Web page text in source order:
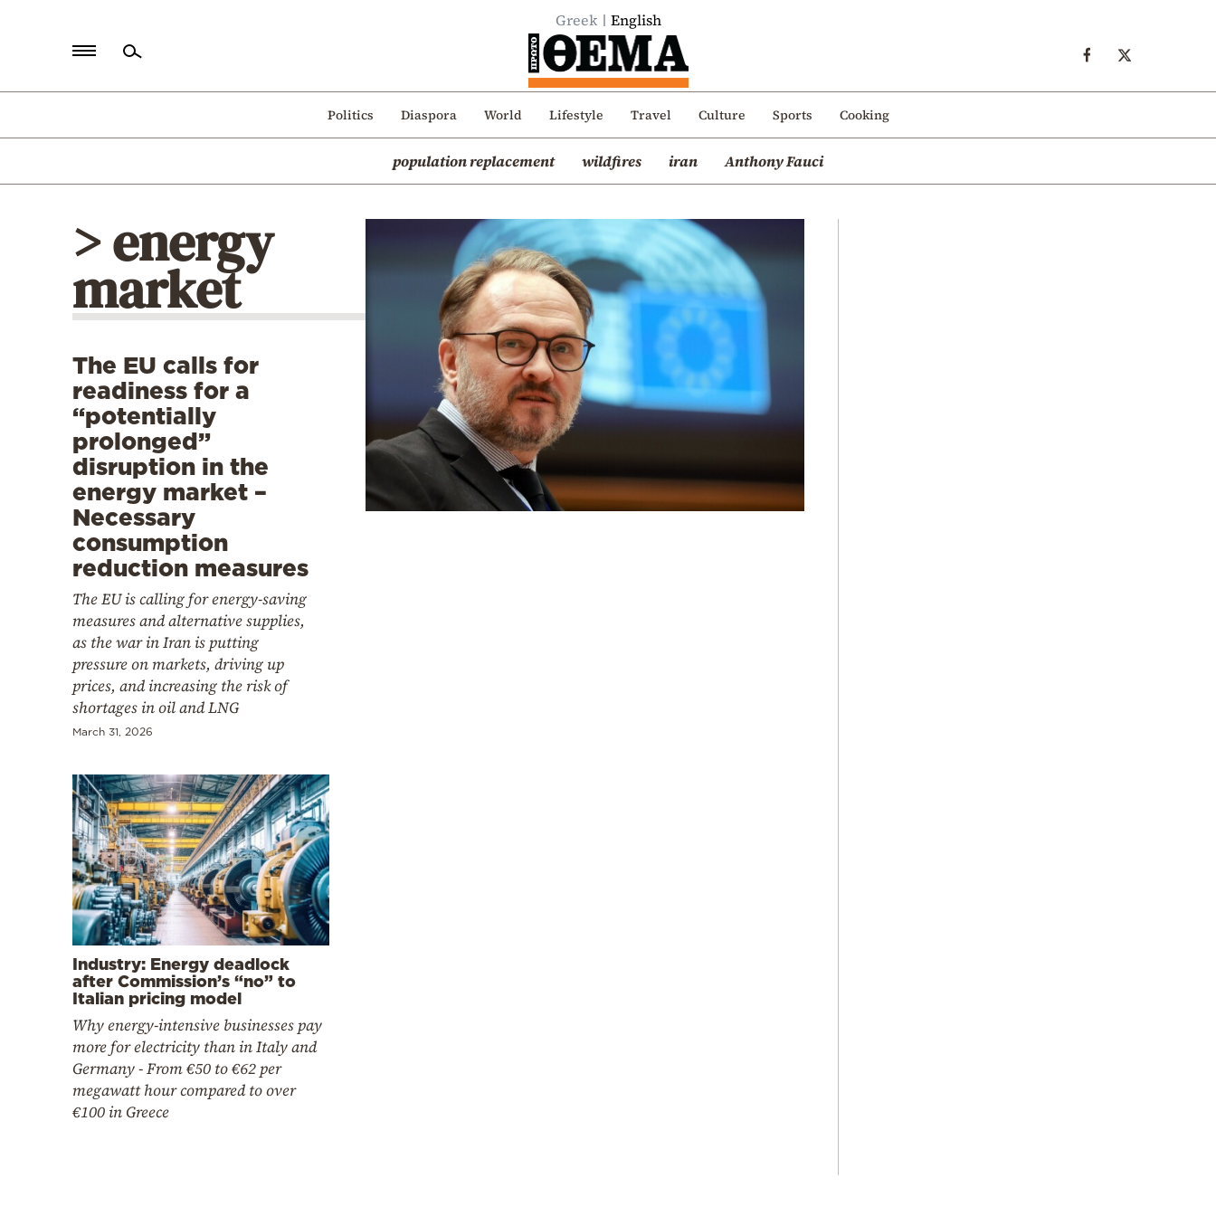
Greek English
Politics Diaspora World Lifestyle Travel Culture Sports Cooking
population replacement wildfires iran Anthony Fauci
Politics
Mediterranean
> energy
market
The EU calls for
readiness for a
“potentially
prolonged”
disruption in the
energy market –
Necessary
consumption
reduction measures
The EU is calling for energy-saving
measures and alternative supplies,
as the war in Iran is putting
pressure on markets, driving up
prices, and increasing the risk of
shortages in oil and LNG
March 31, 2026
Industry: Energy deadlock
after Commission’s “no” to
Italian pricing model
Why energy-intensive businesses pay
more for electricity than in Italy and
Germany - From €50 to €62 per
megawatt hour compared to over
€100 in Greece